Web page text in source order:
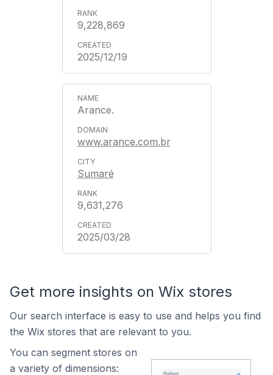
9,228,869
2025/12/19
Arance.
www.arance.com.br
Sumaré
9,631,276
2025/03/28
Get more insights on Wix stores
Our search interface is easy to use and helps you find
the Wix stores that are relevant to you.
You can segment stores on
a variety of dimensions: